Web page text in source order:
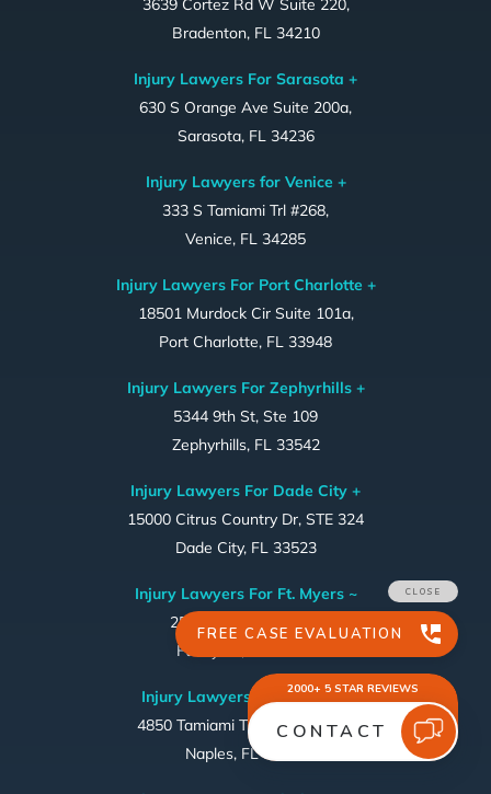
3639 Cortez Rd W Suite 220,
Bradenton, FL 34210
Injury Lawyers For Sarasota +
630 S Orange Ave Suite 200a,
Sarasota, FL 34236
Injury Lawyers for Venice +
333 S Tamiami Trl #268,
Venice, FL 34285
Injury Lawyers For Port Charlotte +
18501 Murdock Cir Suite 101a,
Port Charlotte, FL 33948
Injury Lawyers For Zephyrhills +
5344 9th St, Ste 109
Zephyrhills, FL 33542
Injury Lawyers For Dade City +
15000 Citrus Country Dr, STE 324
Dade City, FL 33523
Injury Lawyers For Ft. Myers ~
2556 1st Street, #169
Ft. Myers, FL 33901
Injury Lawyers For Naples ~
4850 Tamiami Trail North, #301
Naples, FL 34103